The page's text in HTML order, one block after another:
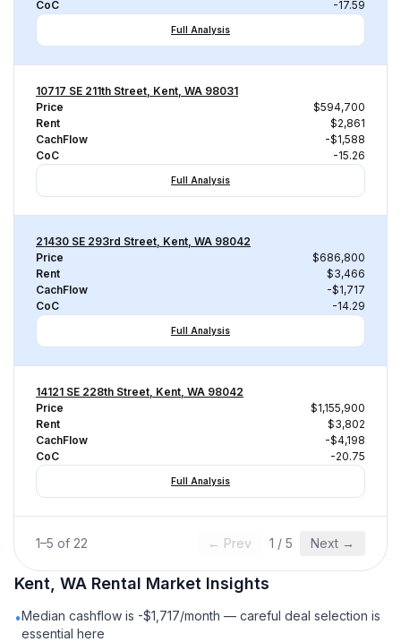
CoC
-17.59
Full Analysis
10717 SE 211th Street, Kent, WA 98031
Price
$594,700
Rent
$2,861
CachFlow
-$1,588
CoC
-15.26
Full Analysis
21430 SE 293rd Street, Kent, WA 98042
Price
$686,800
Rent
$3,466
CachFlow
-$1,717
CoC
-14.29
Full Analysis
14121 SE 228th Street, Kent, WA 98042
Price
$1,155,900
Rent
$3,802
CachFlow
-$4,198
CoC
-20.75
Full Analysis
1–5 of 22 ← Prev 1 / 5 Next →
Kent, WA Rental Market Insights
•Median cashflow is -$1,717/month — careful deal selection is
essential here